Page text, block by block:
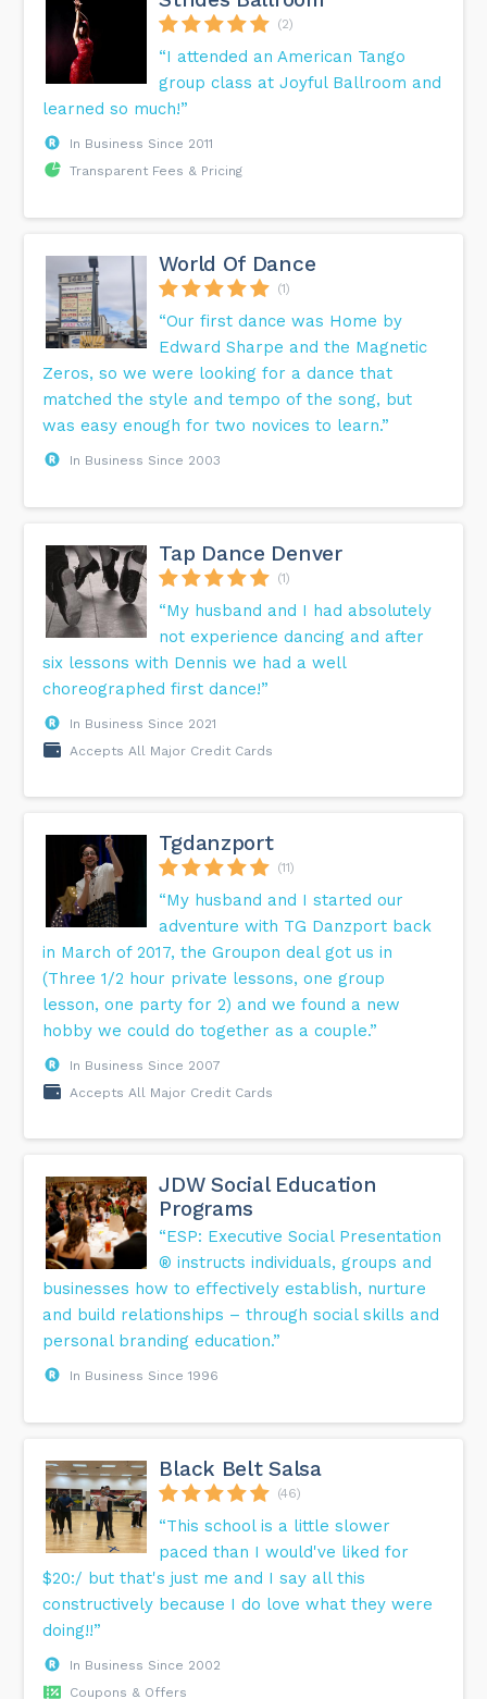
(2)
“I attended an American Tango
group class at Joyful Ballroom and
learned so much!”
In Business Since 2011
Transparent Fees & Pricing
World Of Dance
(1)
“Our first dance was Home by
Edward Sharpe and the Magnetic
Zeros, so we were looking for a dance that
matched the style and tempo of the song, but
was easy enough for two novices to learn.”
In Business Since 2003
Tap Dance Denver
(1)
“My husband and I had absolutely
not experience dancing and after
six lessons with Dennis we had a well
choreographed first dance!”
In Business Since 2021
Accepts All Major Credit Cards
Tgdanzport
(11)
“My husband and I started our
adventure with TG Danzport back
in March of 2017, the Groupon deal got us in
(Three 1/2 hour private lessons, one group
lesson, one party for 2) and we found a new
hobby we could do together as a couple.”
In Business Since 2007
Accepts All Major Credit Cards
JDW Social Education
Programs
“ESP: Executive Social Presentation
® instructs individuals, groups and
businesses how to effectively establish, nurture
and build relationships – through social skills and
personal branding education.”
In Business Since 1996
Black Belt Salsa
(46)
“This school is a little slower
paced than I would've liked for
$20:/ but that's just me and I say all this
constructively because I do love what they were
doing!!”
In Business Since 2002
Coupons & Offers